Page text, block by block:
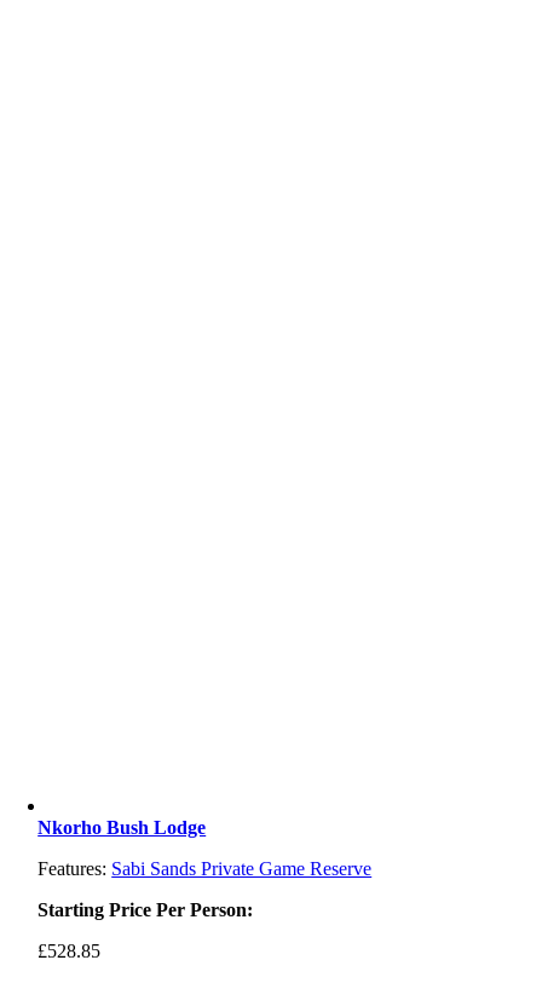
Nkorho Bush Lodge
Features: Sabi Sands Private Game Reserve
Starting Price Per Person:
£528.85